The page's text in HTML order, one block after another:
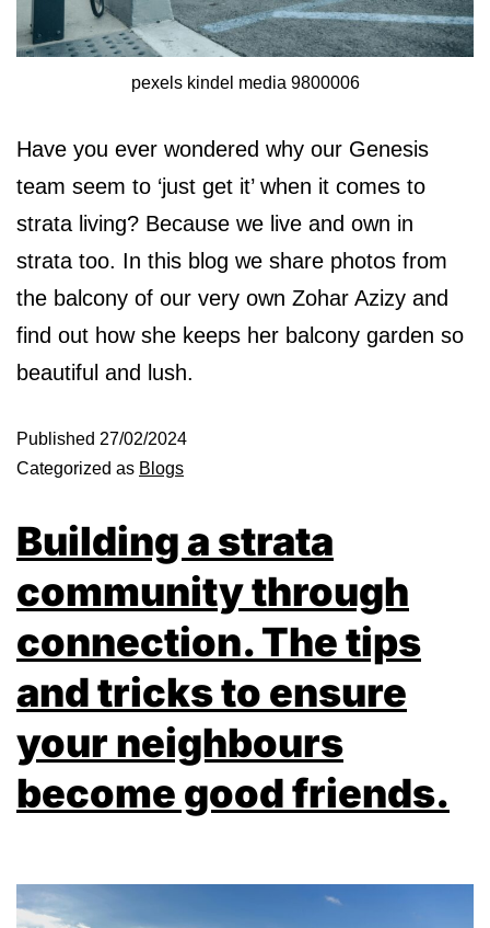
pexels kindel media 9800006
Have you ever wondered why our Genesis
team seem to ‘just get it’ when it comes to
strata living? Because we live and own in
strata too. In this blog we share photos from
the balcony of our very own Zohar Azizy and
find out how she keeps her balcony garden so
beautiful and lush.
Published 27/02/2024
Categorized as Blogs
Building a strata
community through
connection. The tips
and tricks to ensure
your neighbours
become good friends.